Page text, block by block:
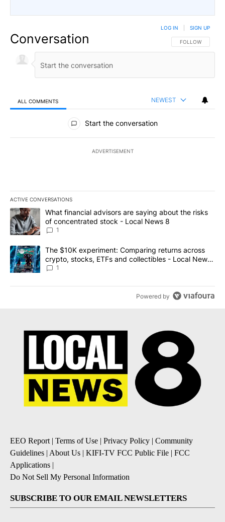
Conversation FOLLOW THIS
FOLLOW
LOG IN SIGN UP
ALL COMMENTS NEWEST
All Comments
Start the conversation
ADVERTISEMENT
ACTIVE CONVERSATIONS
The following is a list of the most commented articles in the last
A trending article titled "What financial advisors are saying
What financial advisors are saying about the risks
of concentrated stock - Local News 8
1
A trending article titled "The $10K experiment: Comparing
The $10K experiment: Comparing returns across
crypto, stocks, ETFs and collectibles - Local News
8
1
Powered by
EEO Report | Terms of Use | Privacy Policy | Community
Guidelines | About Us | KIFI-TV FCC Public File | FCC
Applications |
Do Not Sell My Personal Information
SUBSCRIBE TO OUR EMAIL NEWSLETTERS